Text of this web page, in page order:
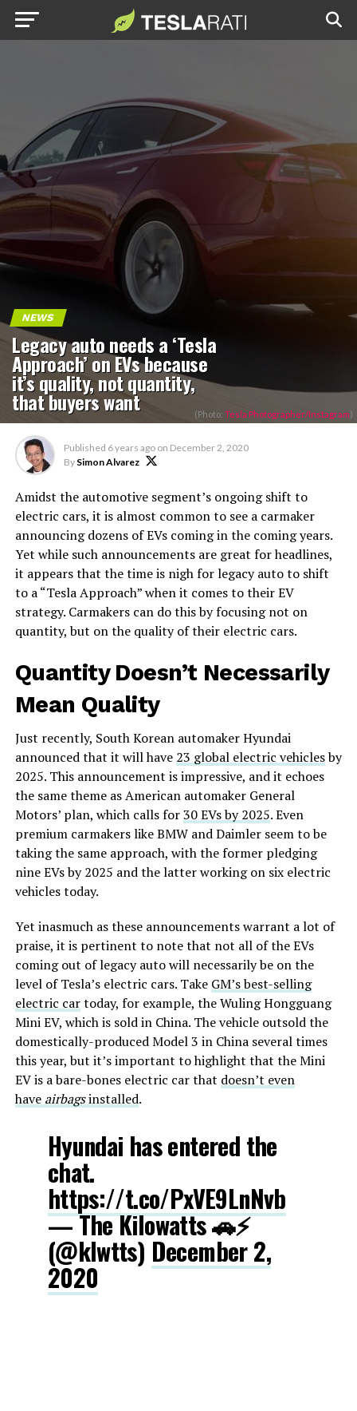
NEWS
Legacy auto needs a ‘Tesla
Approach’ on EVs because
it’s quality, not quantity,
that buyers want (Photo: Tesla Photographer/Instagram)
Published 6 years ago on December 2, 2020
By Simon Alvarez
Amidst the automotive segment’s ongoing shift to
electric cars, it is almost common to see a carmaker
announcing dozens of EVs coming in the coming years.
Yet while such announcements are great for headlines,
it appears that the time is nigh for legacy auto to shift
to a “Tesla Approach” when it comes to their EV
strategy. Carmakers can do this by focusing not on
quantity, but on the quality of their electric cars.
Quantity Doesn’t Necessarily
Mean Quality
Just recently, South Korean automaker Hyundai
announced that it will have 23 global electric vehiclesby
2025. This announcement is impressive, and it echoes
the same theme as American automaker General
Motors’ plan, which calls for30 EVs by 2025. Even
premium carmakers like BMW and Daimler seem to be
taking the same approach, with the former pledging
nine EVs by 2025 and the latter working on six electric
vehicles today.
Yet inasmuch as these announcements warrant a lot of
praise, it is pertinent to note that not all of the EVs
coming out of legacy auto will necessarily be on the
level of Tesla’s electric cars. Take GM’s best-selling
electric cartoday, for example, the Wuling Hongguang
Mini EV, which is sold in China. The vehicle outsold the
domestically-produced Model 3 in China several times
this year, but it’s important to highlight that the Mini
EV is a bare-bones electric car that doesn’t even
have airbagsinstalled.
Hyundai has entered the
chat.
https://t.co/PxVE9LnNvb
— The Kilowatts 🚗⚡️
(@klwtts) December 2,
2020